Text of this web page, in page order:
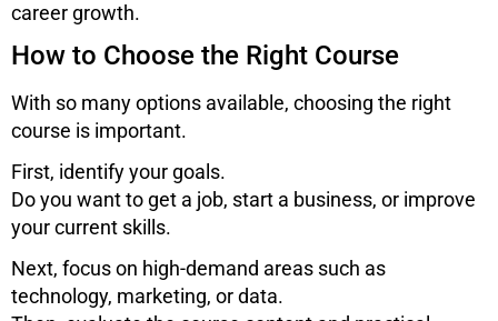
career growth.
How to Choose the Right Course
With so many options available, choosing the right
course is important.
First, identify your goals.
Do you want to get a job, start a business, or improve
your current skills.
Next, focus on high-demand areas such as
technology, marketing, or data.